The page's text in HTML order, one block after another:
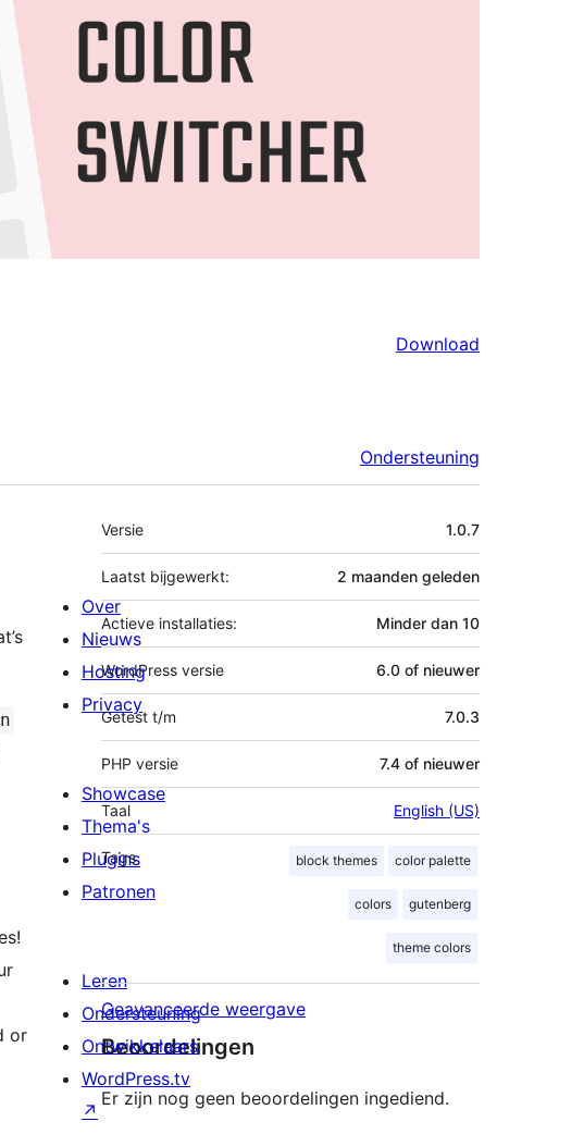
Download
Ondersteuning
or
Meta
Versie 1.0.7
Laatst bijgewerkt: 2 maanden geleden
Actieve installaties: Minder dan 10
WordPress versie 6.0 of nieuwer
Getest t/m 7.0.3
PHP versie 7.4 of nieuwer
Taal English (US)
Tags block themes color palette
colors gutenberg
theme colors
Geavanceerde weergave
Beoordelingen
Er zijn nog geen beoordelingen ingediend.
Over
Nieuws
Hosting
Privacy
Showcase
Thema's
Plugins
Patronen
Leren
Ondersteuning
Ontwikkelaars
WordPress.tv
↗